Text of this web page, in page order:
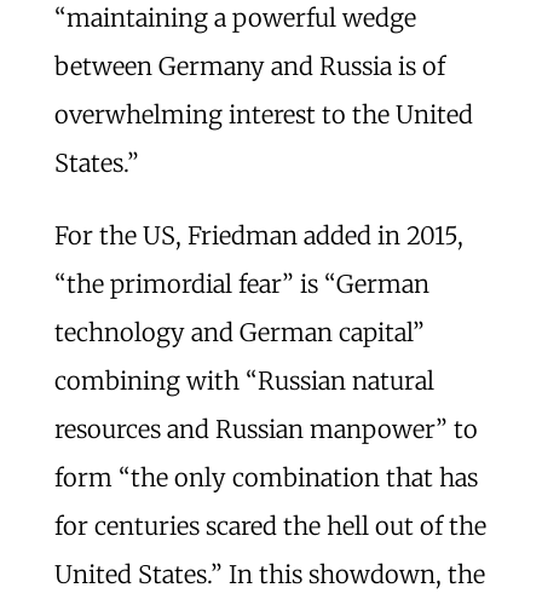
“maintaining a powerful wedge
between Germany and Russia is of
overwhelming interest to the United
States.”
For the US, Friedman added in 2015,
“the primordial fear” is “German
technology and German capital”
combining with “Russian natural
resources and Russian manpower” to
form “the only combination that has
for centuries scared the hell out of the
United States.” In this showdown, the